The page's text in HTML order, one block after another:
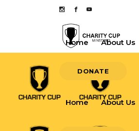
Home About Us
Home About Us
DONATE